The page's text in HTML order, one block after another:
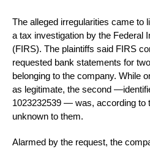
The alleged irregularities came to
a tax investigation by the Federal
(FIRS). The plaintiffs said FIRS
requested bank statements for
belonging to the company. While
as legitimate, the second
1023232539 — was, according to
unknown to them.
Alarmed by the request, the